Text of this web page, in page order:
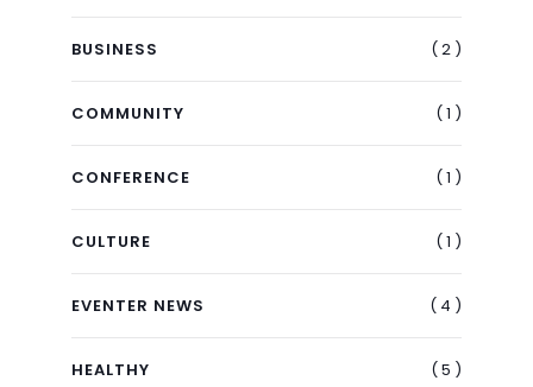
BUSINESS ( 2 )
COMMUNITY ( 1 )
CONFERENCE ( 1 )
CULTURE ( 1 )
EVENTER NEWS ( 4 )
HEALTHY ( 5 )